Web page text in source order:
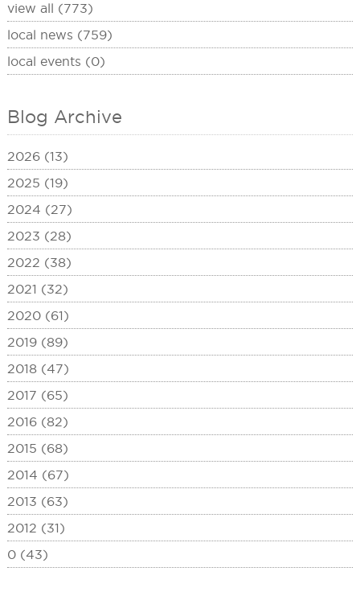
view all (773)
local news (759)
local events (0)
Blog Archive
2026 (13)
2025 (19)
2024 (27)
2023 (28)
2022 (38)
2021 (32)
2020 (61)
2019 (89)
2018 (47)
2017 (65)
2016 (82)
2015 (68)
2014 (67)
2013 (63)
2012 (31)
0 (43)